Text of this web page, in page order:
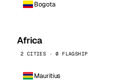
Bogota
Africa
2 CITIES · 0 FLAGSHIP
Mauritius